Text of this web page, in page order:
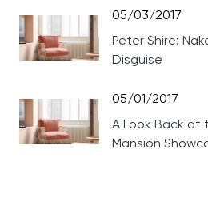
05/03/2017
Peter Shire:
Disguise
05/01/2017
A Look Back at
Mansion